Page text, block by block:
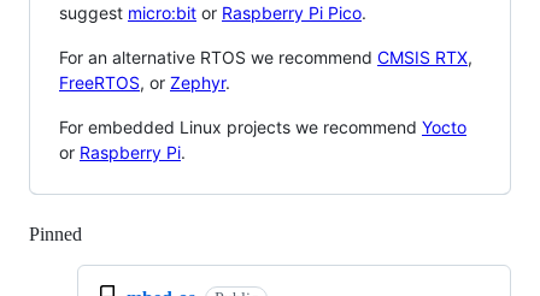
suggest micro:bit or Raspberry Pi Pico.
For an alternative RTOS we recommend CMSIS RTX,
FreeRTOS, or Zephyr.
For embedded Linux projects we recommend Yocto
or Raspberry Pi.
Pinned